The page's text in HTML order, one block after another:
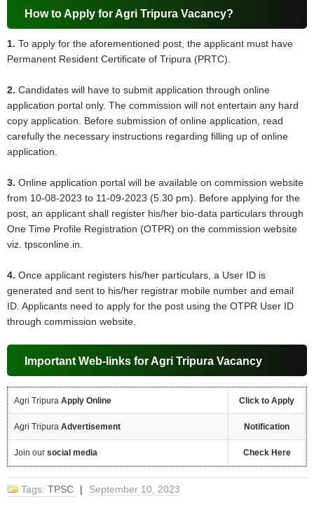
How to Apply for Agri Tripura Vacancy?
1.To apply for the aforementioned post, the applicant must have
Permanent Resident Certificate of Tripura (PRTC).
2.Candidates will have to submit application through online
application portal only. The commission will not entertain any hard
copy application. Before submission of online application, read
carefully the necessary instructions regarding filling up of online
application.
3. Online application portal will be available on commission website
from 10-08-2023 to 11-09-2023 (5.30 pm). Before applying for the
post, an applicant shall register his/her bio-data particulars through
One Time Profile Registration (OTPR) on the commission website
viz. tpsconline.in.
4.Once applicant registers his/her particulars, a User ID is
generated and sent to his/her registrar mobile number and email
ID. Applicants need to apply for the post using the OTPR User ID
through commission website.
Important Web-links for Agri Tripura Vacancy
Agri TripuraApply Online Click to Apply
Agri TripuraAdvertisement Notification
Join our social media Check Here
Tags: TPSC | September 10, 2023